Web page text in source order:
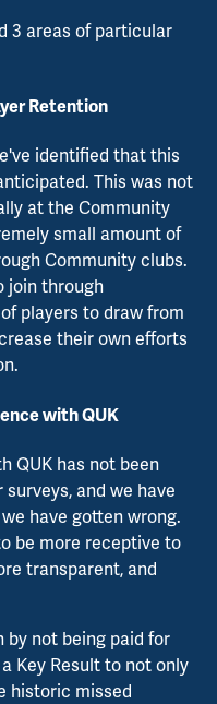
3 areas of particular
Retention
identified that this
This was not
at the Community
small amount of
Community clubs.
join through
players to draw from
their own efforts
with QUK
QUK has not been
and we have
have gotten wrong.
be more receptive to
transparent, and
by not being paid for
Key Result to not only
historic missed